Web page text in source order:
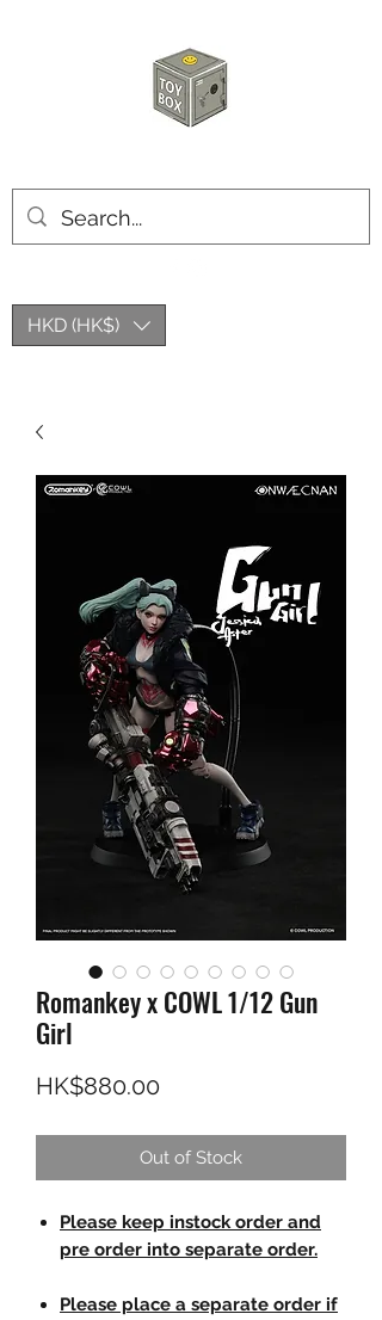
HKD (HK$)
Romankey x COWL 1/12 Gun
Girl
HK$880.00Price
Out of Stock
Please keep instock order and
pre order into separate order.
Please place a separate order if